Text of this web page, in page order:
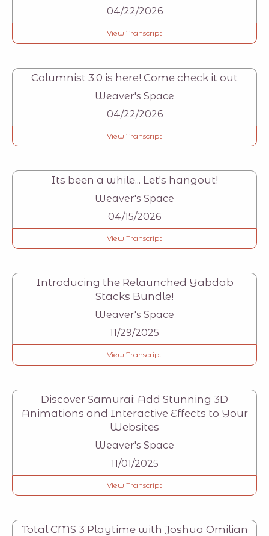
04/22/2026
View Transcript
Columnist 3.0 is here! Come check it out
Weaver's Space
04/22/2026
View Transcript
Its been a while... Let's hangout!
Weaver's Space
04/15/2026
View Transcript
Introducing the Relaunched Yabdab
Stacks Bundle!
Weaver's Space
11/29/2025
View Transcript
Discover Samurai: Add Stunning 3D
Animations and Interactive Effects to Your
Websites
Weaver's Space
11/01/2025
View Transcript
Total CMS 3 Playtime with Joshua Omilian